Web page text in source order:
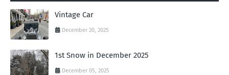
Vintage Car
December 20, 2025
1st Snow in December 2025
December 05, 2025